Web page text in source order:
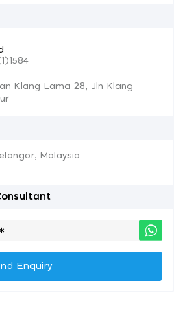
Klang Lama 28, Jln Klang
Malaysia
Enquiry